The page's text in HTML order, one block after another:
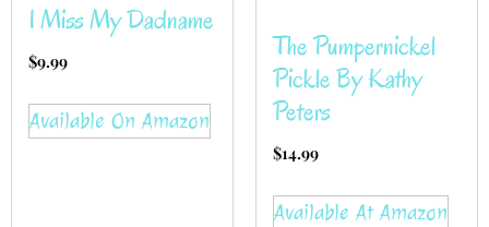
I Miss My Dadname
$9.99
Available On Amazon
The Pumpernickel
Pickle By Kathy
Peters
$14.99
Available At Amazon